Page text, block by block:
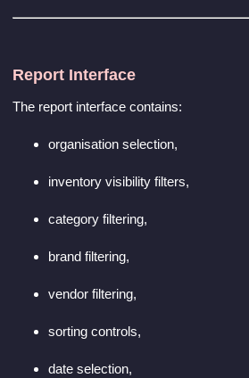
Report Interface
The report interface contains:
organisation selection,
inventory visibility filters,
category filtering,
brand filtering,
vendor filtering,
sorting controls,
date selection,